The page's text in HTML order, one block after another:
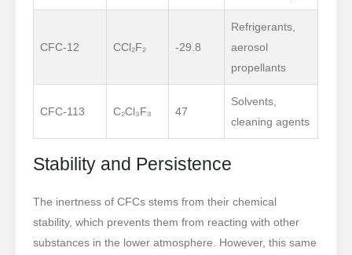
CFC-12 CCl₂F₂ -29.8
Refrigerants,
aerosol
propellants
CFC-113 C₂Cl₃F₃ 47
Solvents,
cleaning agents
Stability and Persistence
The inertness of CFCs stems from their chemical
stability, which prevents them from reacting with other
substances in the lower atmosphere. However, this same